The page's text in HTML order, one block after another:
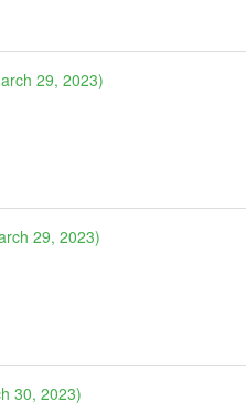
29, 2023)
29, 2023)
30, 2023)